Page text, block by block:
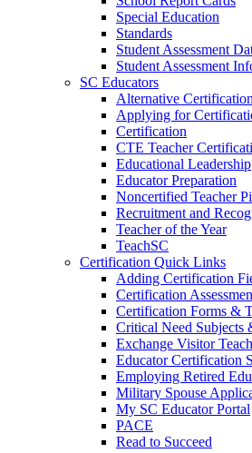
Special Education
Standards
Student Assessment
Student Assessment
SC Educators
Alternative
Applying for
Certification
CTE Teacher
Educational Leadership
Educator Preparation
Noncertified Teacher
Recruitment and
Teacher of the Year
TeachSC
Certification Quick Links
Adding Certification
Certification
Certification Forms &
Critical Need Subjects
Exchange Visitor
Educator Certification
Employing Retired
Military Spouse
My SC Educator Portal
PACE
Read to Succeed